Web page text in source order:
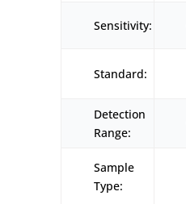
Sensitivity:
Standard:
Detection
Range:
Sample
Type: